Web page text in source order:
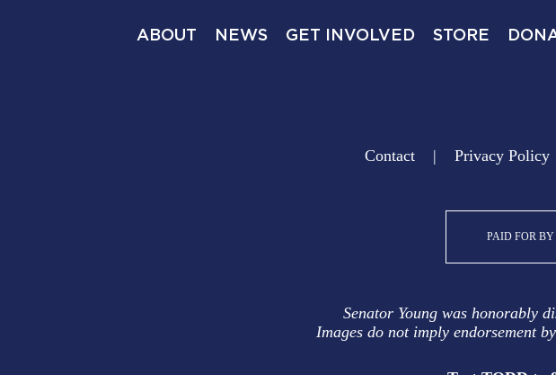
ABOUT NEWS GET INVOLVED STORE
Contact Privacy Policy
PAID FOR
Senator Young was honorably
Images do not imply endorsement